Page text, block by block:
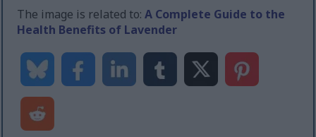
The image is related to:A Complete Guide to the
Health Benefits of Lavender